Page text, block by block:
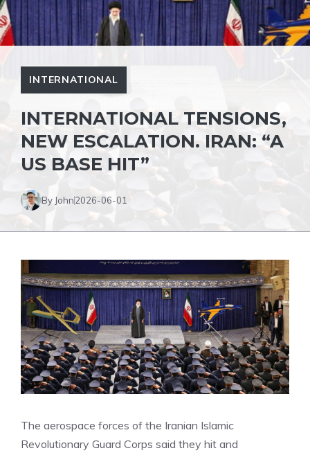
INTERNATIONAL
INTERNATIONAL TENSIONS,
NEW ESCALATION. IRAN: “A
US BASE HIT”
By John2026-06-01
The aerospace forces of the Iranian Islamic
Revolutionary Guard Corps said they hit and